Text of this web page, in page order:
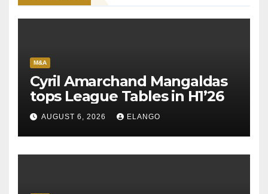
M&A
Cyril Amarchand Mangaldas
tops League Tables in H1’26
AUGUST 6, 2026 ELANGO